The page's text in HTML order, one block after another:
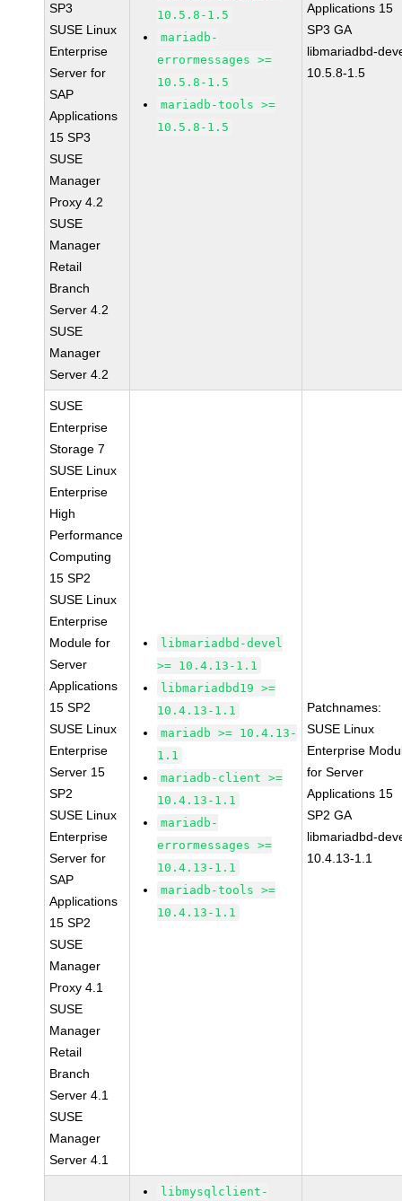
SP3
SUSE Linux
Enterprise
Server for
SAP
Applications
15 SP3
SUSE
Manager
Proxy 4.2
SUSE
Manager
Retail
Branch
Server 4.2
SUSE
Manager
Server 4.2
10.5.8-1.5
mariadb-
errormessages >=
10.5.8-1.5
mariadb-tools >=
10.5.8-1.5
Applications 15
SP3 GA
libmariadbd-
10.5.8-1.5
SUSE
Enterprise
Storage 7
SUSE Linux
Enterprise
High
Performance
Computing
15 SP2
SUSE Linux
Enterprise
Module for
Server
Applications
15 SP2
SUSE Linux
Enterprise
Server 15
SP2
SUSE Linux
Enterprise
Server for
SAP
Applications
15 SP2
SUSE
Manager
Proxy 4.1
SUSE
Manager
Retail
Branch
Server 4.1
SUSE
Manager
Server 4.1
libmariadbd-devel
>= 10.4.13-1.1
libmariadbd19 >=
10.4.13-1.1
mariadb >= 10.4.13-
1.1
mariadb-client >=
10.4.13-1.1
mariadb-
errormessages >=
10.4.13-1.1
mariadb-tools >=
10.4.13-1.1
Patchnames:
SUSE Linux
Enterprise
for Server
Applications 15
SP2 GA
libmariadbd-
10.4.13-1.1
libmysqlclient-